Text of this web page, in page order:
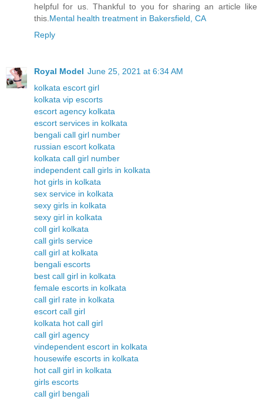
helpful for us. Thankful to you for sharing an article like
this. Mental health treatment in Bakersfield, CA
Reply
Royal Model June 25, 2021 at 6:34 AM
kolkata escort girl
kolkata vip escorts
escort agency kolkata
escort services in kolkata
bengali call girl number
russian escort kolkata
kolkata call girl number
independent call girls in kolkata
hot girls in kolkata
sex service in kolkata
sexy girls in kolkata
sexy girl in kolkata
coll girl kolkata
call girls service
call girl at kolkata
bengali escorts
best call girl in kolkata
female escorts in kolkata
call girl rate in kolkata
escort call girl
kolkata hot call girl
call girl agency
vindependent escort in kolkata
housewife escorts in kolkata
hot call girl in kolkata
girls escorts
call girl bengali